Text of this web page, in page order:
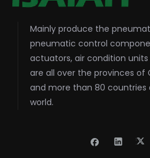
Mainly produce the
pneumatic control
actuators, air condition
are all over the provinces of
and more than 80 countries
world.